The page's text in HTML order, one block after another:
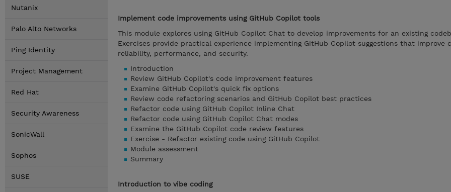
Nutanix
Palo Alto Networks
Ping Identity
Project Management
Red Hat
Security Awareness
SonicWall
Sophos
SUSE
Implement code improvements using GitHub Copilot tools
This module explores using GitHub Copilot Chat to develop improvements for an existing
Exercises provide practical experience implementing GitHub Copilot suggestions that improve
reliability, performance, and security.
Introduction
Review GitHub Copilot's code improvement features
Examine GitHub Copilot's quick fix options
Review code refactoring scenarios and GitHub Copilot best practices
Refactor code using GitHub Copilot Inline Chat
Refactor code using GitHub Copilot Chat modes
Examine the GitHub Copilot code review features
Exercise - Refactor existing code using GitHub Copilot
Module assessment
Summary
Introduction to vibe coding